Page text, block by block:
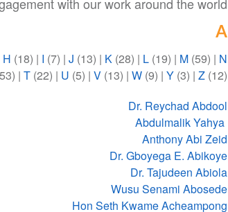
A
H (18) | I (7) | J (13) | K (28) | L (19) | M (59) | N
| T (22) | U (5) | V (13) | W (9) | Y (3) | Z (12)
Dr. Reychad Abdool
Anthony Abi Zeid
Dr. Gboyega E. Abikoye
Dr. Tajudeen Abiola
Wusu Senami Abosede
Hon Seth Kwame Acheampong